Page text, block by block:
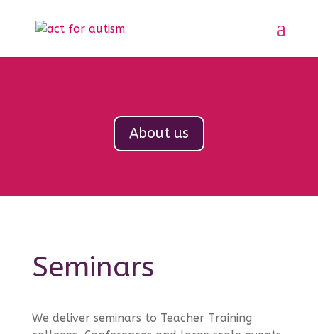
About us
Seminars
We deliver seminars to Teacher Training